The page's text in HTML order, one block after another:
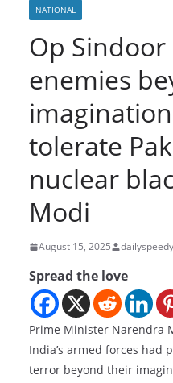
NATIONAL
Op
enemies
tolerate
nuclear
Modi
August 15, 2025
Spread the love
Prime Minister Narendra
India’s armed forces had
terror beyond their